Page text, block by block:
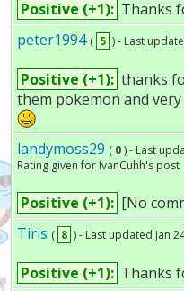
Positive (+1): Thanks
peter1994 ( 5 ) - Last
Positive (+1): thanks
them pokemon and
landymoss29 ( 0 ) - Last
Rating given for IvanCuhh's post
Positive (+1): [No
Tiris ( 8 ) - Last updated Jan
Positive (+1): Thanks